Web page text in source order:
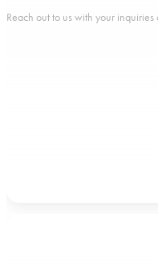
Reach out to us with your